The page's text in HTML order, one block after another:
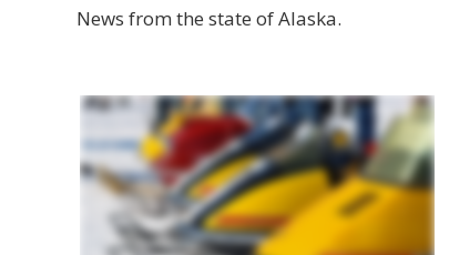
News from the state of Alaska.